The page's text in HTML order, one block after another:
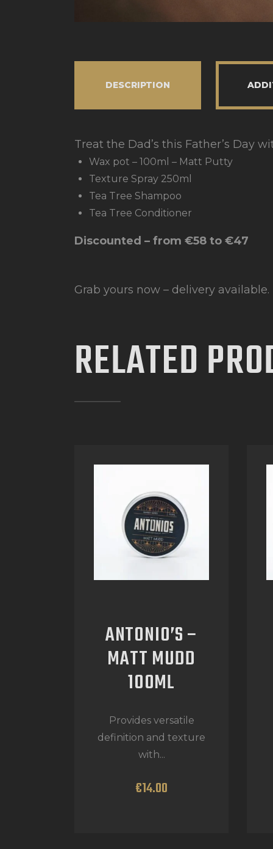
DESCRIPTION
Treat the Dad’s this Father’s Day
Wax pot – 100ml – Matt Putty
Texture Spray 250ml
Tea Tree Shampoo
Tea Tree Conditioner
Discounted – from €58 to €47
Grab yours now – delivery available.
RELATED
ANTONIO’S –
MATT MUDD
100ML
Provides versatile
definition and texture
with...
€14.00